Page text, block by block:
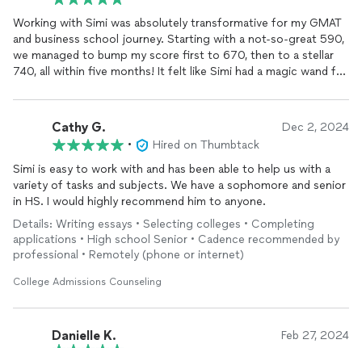
Working with Simi was absolutely transformative for my GMAT
and business school journey. Starting with a not-so-great 590,
we managed to bump my score first to 670, then to a stellar
740, all within five months! It felt like Simi had a magic wand for
and personalized approach.
Then came the business school applications. With Simi's
guidance, I nailedadmissionsoffers from four of the top five
schools I applied to – MIT, Columbia, Wharton, and Darden. He
was a wizard at weaving my story into something that not only
made sense but also deeply resonated with the "why MBA"
narrative across my essays. Plus, his tips on how to work with
my recommenders without sounding bossy were gold.
Simi really knows his stuff, especially when it comes to tailoring
your story to fit each school's application. He helped me adjust
apart was his availability – it was like having a 24/7 MBA prep
Cathy G. Dec 2, 2024
•
Hired on Thumbtack
Simi is easy to work with and has been able to help us with a
variety of tasks and subjects. We have a sophomore and senior
in HS. I would highly recommend him to anyone.
Details: Writing essays • Selecting colleges • Completing
applications • High school Senior • Cadence recommended by
professional • Remotely (phone or internet)
College Admissions Counseling
Danielle K. Feb 27, 2024